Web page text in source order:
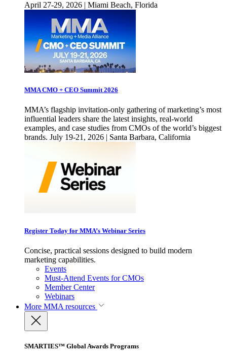
April 27-29, 2026 | Miami Beach, Florida
MMA CMO + CEO Summit 2026
MMA’s flagship invitation-only gathering of marketing’s most
influential leaders share the latest insights, real-world
examples, and case studies from CMOs of the world’s biggest
brands. July 19-21, 2026 | Santa Barbara, California
Register Today for MMA’s Webinar Series
Concise, practical sessions designed to build modern
marketing capabilities.
Events
Must-Attend Events for CMOs
Member Center
Webinars
More MMA resources
SMARTIES™ Global Awards Programs